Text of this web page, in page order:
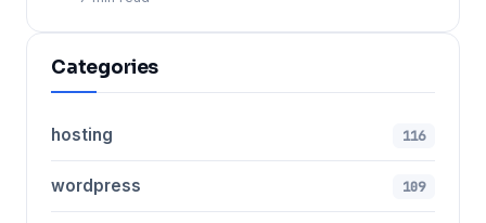
Categories
hosting 116
wordpress 109